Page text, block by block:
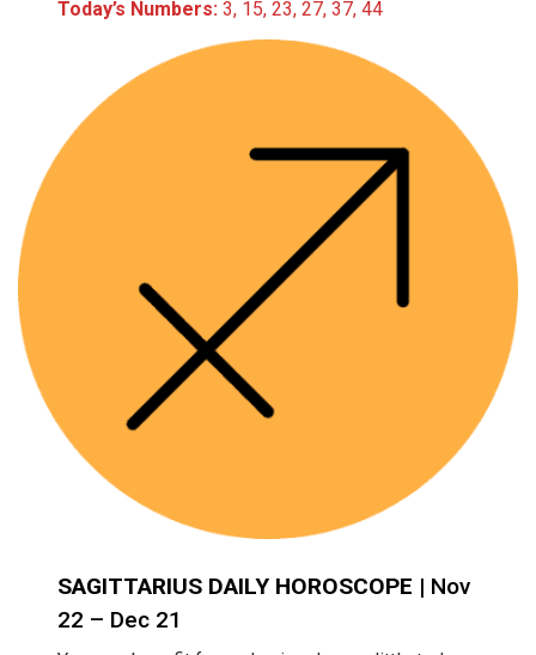
Today’s Numbers: 3, 15, 23, 27, 37, 44
SAGITTARIUS DAILY HOROSCOPE | Nov
22 – Dec 21